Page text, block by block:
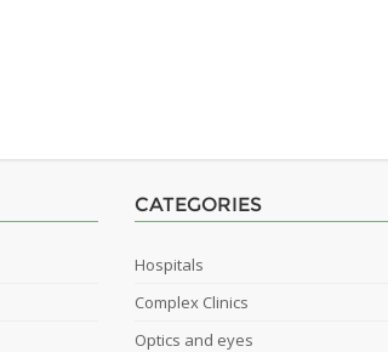
CATEGORIES
Hospitals
Complex Clinics
Optics and eyes